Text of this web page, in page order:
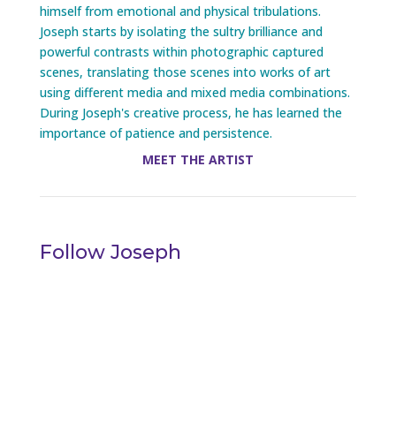
himself from emotional and physical tribulations.
Joseph starts by isolating the sultry brilliance and
powerful contrasts within photographic captured
scenes, translating those scenes into works of art
using different media and mixed media combinations.
During Joseph's creative process, he has learned the
importance of patience and persistence.
MEET THE ARTIST
Follow Joseph